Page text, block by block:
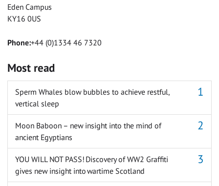
Eden Campus
KY16 0US
Phone:+44 (0)1334 46 7320
Most read
Sperm Whales blow bubbles to achieve restful,
vertical sleep
Moon Baboon – new insight into the mind of
ancient Egyptians
YOU WILL NOT PASS! Discovery of WW2 Graffiti
gives new insight into wartime Scotland